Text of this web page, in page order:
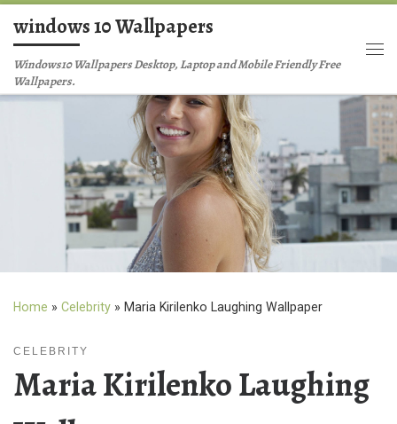
Skip to content
windows 10 Wallpapers
Windows10 Wallpapers Desktop, Laptop and Mobile Friendly Free
Wallpapers.
Home » Celebrity » Maria Kirilenko Laughing Wallpaper
CELEBRITY
Maria Kirilenko Laughing